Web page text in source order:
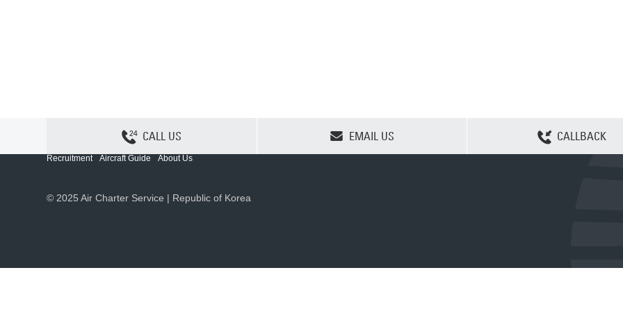
CALL US EMAIL US CALLBACK
Sitemap Privacy
Cookie Policy
Recruitment
Aircraft Guide About Us
© 2025 Air Charter Service | Republic of Korea